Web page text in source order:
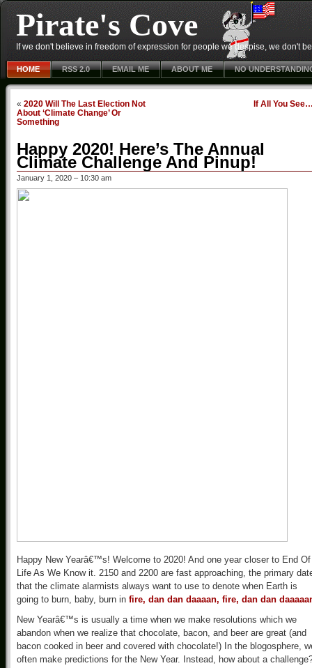
Pirate's Cove
If we don't believe in freedom of expression for people we despise, we don't
HOME RSS 2.0 EMAIL ME ABOUT ME NO
« 2020 Will The Last Election Not
About ‘Climate Change’ Or
Something
If All You
Happy 2020! Here’s The Annual
Climate Challenge And Pinup!
January 1, 2020 – 10:30 am
Happy New Yearâ€™s! Welcome to 2020! And one year closer to End Of
Life As We Know it. 2150 and 2200 are fast approaching, the primary
that the climate alarmists always want to use to denote when Earth is
going to burn, baby, burn in fire, dan dan daaaan, fire, dan dan
New Yearâ€™s is usually a time when we make resolutions which we
abandon when we realize that chocolate, bacon, and beer are great (and
bacon cooked in beer and covered with chocolate!) In the blogosphere,
often make predictions for the New Year. Instead, how about a